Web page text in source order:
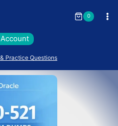
0
Practice Questions